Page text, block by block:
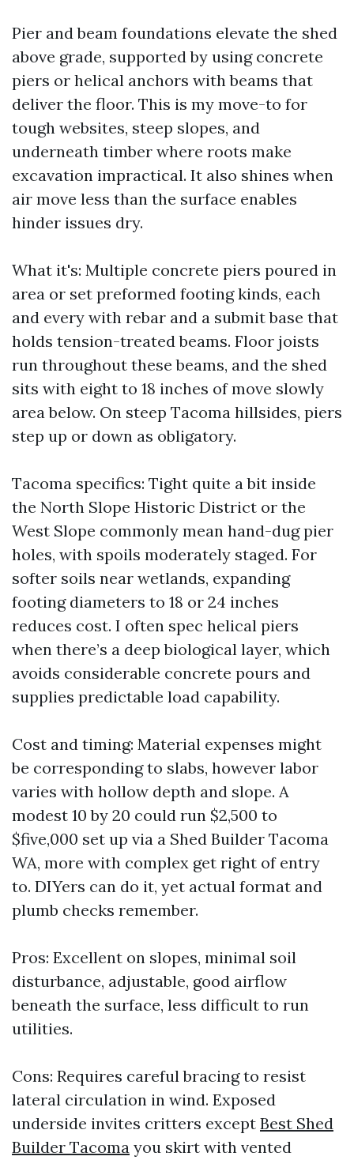
Pier and beam foundations elevate the shed
above grade, supported by using concrete
piers or helical anchors with beams that
deliver the floor. This is my move-to for
tough websites, steep slopes, and
underneath timber where roots make
excavation impractical. It also shines when
air move less than the surface enables
hinder issues dry.
What it's: Multiple concrete piers poured in
area or set preformed footing kinds, each
and every with rebar and a submit base that
holds tension-treated beams. Floor joists
run throughout these beams, and the shed
sits with eight to 18 inches of move slowly
area below. On steep Tacoma hillsides, piers
step up or down as obligatory.
Tacoma specifics: Tight quite a bit inside
the North Slope Historic District or the
West Slope commonly mean hand-dug pier
holes, with spoils moderately staged. For
softer soils near wetlands, expanding
footing diameters to 18 or 24 inches
reduces cost. I often spec helical piers
when there’s a deep biological layer, which
avoids considerable concrete pours and
supplies predictable load capability.
Cost and timing: Material expenses might
be corresponding to slabs, however labor
varies with hollow depth and slope. A
modest 10 by 20 could run $2,500 to
$five,000 set up via a Shed Builder Tacoma
WA, more with complex get right of entry
to. DIYers can do it, yet actual format and
plumb checks remember.
Pros: Excellent on slopes, minimal soil
disturbance, adjustable, good airflow
beneath the surface, less difficult to run
utilities.
Cons: Requires careful bracing to resist
lateral circulation in wind. Exposed
underside invites critters except Best Shed
Builder Tacoma you skirt with vented